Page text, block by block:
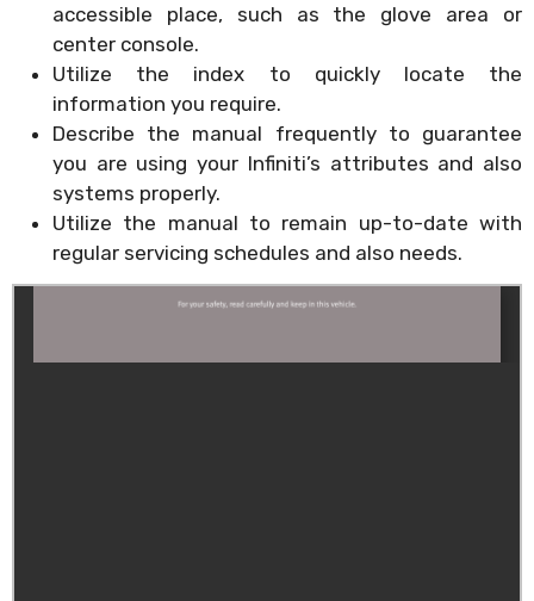
accessible place, such as the glove area or
center console.
Utilize the index to quickly locate the
information you require.
Describe the manual frequently to guarantee
you are using your Infiniti’s attributes and also
systems properly.
Utilize the manual to remain up-to-date with
regular servicing schedules and also needs.